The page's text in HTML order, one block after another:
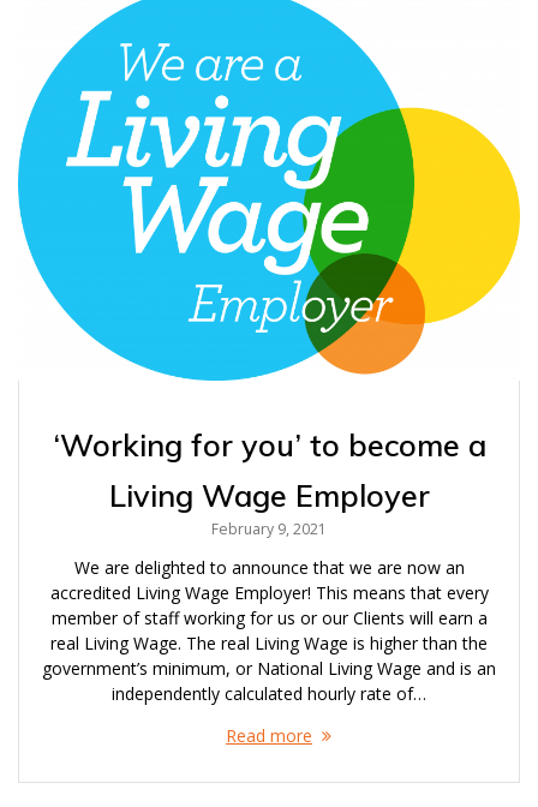
‘Working for you’ to become a
Living Wage Employer
February 9, 2021
We are delighted to announce that we are now an
accredited Living Wage Employer! This means that every
member of staff working for us or our Clients will earn a
real Living Wage. The real Living Wage is higher than the
government’s minimum, or National Living Wage and is an
independently calculated hourly rate of…
Read more